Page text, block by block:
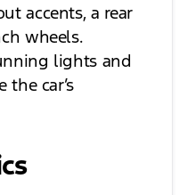
accents, a rear
wheels.
lights and
car’s